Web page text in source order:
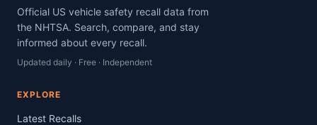
Official US vehicle safety recall data from
the NHTSA. Search, compare, and stay
informed about every recall.
Updated daily · Free · Independent
EXPLORE
Latest Recalls